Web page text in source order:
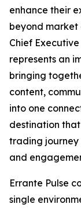
enhance their
beyond market
Chief
represents an
bringing
content,
into one
destination
trading journey
and
Errante Pulse
single